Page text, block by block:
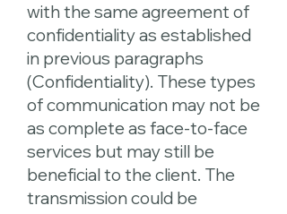
with the same agreement of
confidentiality as established
in previous paragraphs
(Confidentiality). These types
of communication may not be
as complete as face-to-face
services but may still be
beneficial to the client. The
transmission could be